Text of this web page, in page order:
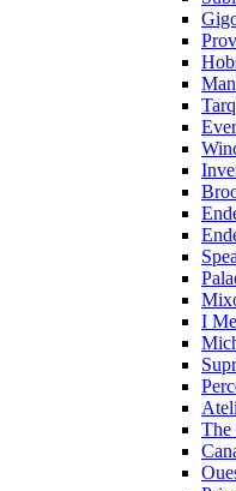
Tarq
I
The